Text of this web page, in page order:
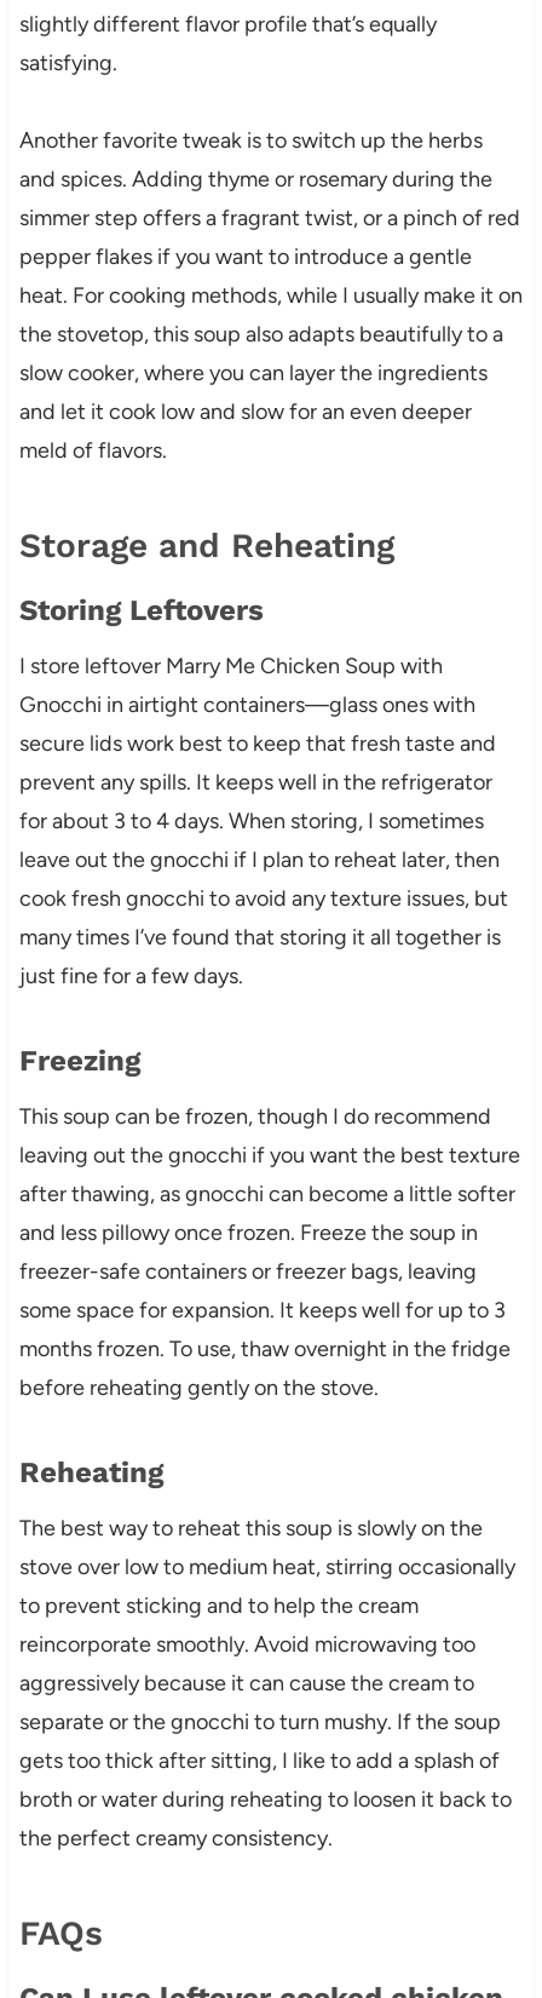
slightly different flavor profile that’s equally
satisfying.
Another favorite tweak is to switch up the herbs
and spices. Adding thyme or rosemary during the
simmer step offers a fragrant twist, or a pinch of red
pepper flakes if you want to introduce a gentle
heat. For cooking methods, while I usually make it on
the stovetop, this soup also adapts beautifully to a
slow cooker, where you can layer the ingredients
and let it cook low and slow for an even deeper
meld of flavors.
Storage and Reheating
Storing Leftovers
I store leftover Marry Me Chicken Soup with
Gnocchi in airtight containers—glass ones with
secure lids work best to keep that fresh taste and
prevent any spills. It keeps well in the refrigerator
for about 3 to 4 days. When storing, I sometimes
leave out the gnocchi if I plan to reheat later, then
cook fresh gnocchi to avoid any texture issues, but
many times I’ve found that storing it all together is
just fine for a few days.
Freezing
This soup can be frozen, though I do recommend
leaving out the gnocchi if you want the best texture
after thawing, as gnocchi can become a little softer
and less pillowy once frozen. Freeze the soup in
freezer-safe containers or freezer bags, leaving
some space for expansion. It keeps well for up to 3
months frozen. To use, thaw overnight in the fridge
before reheating gently on the stove.
Reheating
The best way to reheat this soup is slowly on the
stove over low to medium heat, stirring occasionally
to prevent sticking and to help the cream
reincorporate smoothly. Avoid microwaving too
aggressively because it can cause the cream to
separate or the gnocchi to turn mushy. If the soup
gets too thick after sitting, I like to add a splash of
broth or water during reheating to loosen it back to
the perfect creamy consistency.
FAQs